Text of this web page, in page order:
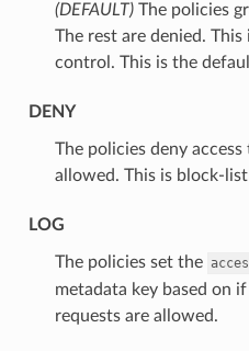
(DEFAULT)⁣The policies
The rest are denied.
control. This is the
DENY
⁣The policies deny
allowed. This is block-
LOG
⁣The policies set the
metadata key based on if
requests are allowed.